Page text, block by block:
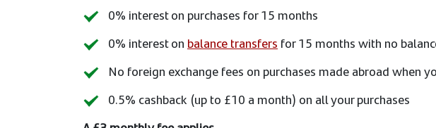
0% interest on purchases for 15 months
0% interest on balance transfers for 15 months with no
No foreign exchange fees on purchases made abroad when
0.5% cashback (up to £10 a month) on all your purchases